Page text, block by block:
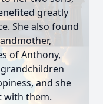
greatly
She also found
of Anthony,
and she
with them.